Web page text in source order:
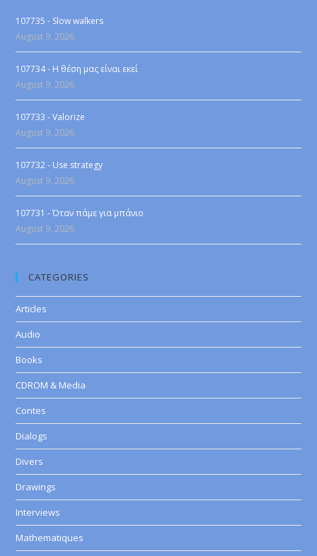
107735 - Slow walkers
August 9, 2026
107734 - Η θέση μας είναι εκεί
August 9, 2026
107733 - Valorize
August 9, 2026
107732 - Use strategy
August 9, 2026
107731 - Όταν πάμε για μπάνιο
August 9, 2026
CATEGORIES
Articles
Audio
Books
CDROM & Media
Contes
Dialogs
Divers
Drawings
Interviews
Mathematiques